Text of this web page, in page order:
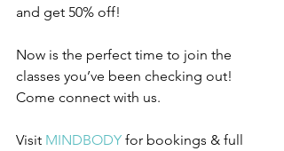
and get 50% off!
Now is the perfect time to join the
classes you’ve been checking out!
Come connect with us.
Visit MINDBODY for bookings & full